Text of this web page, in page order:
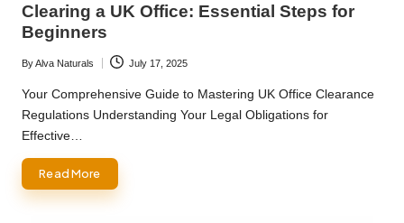
Clearing a UK Office: Essential Steps for
Beginners
Posted
by
ByAlva Naturals July 17, 2025
Your Comprehensive Guide to Mastering UK Office Clearance
Regulations Understanding Your Legal Obligations for
Effective…
Read More